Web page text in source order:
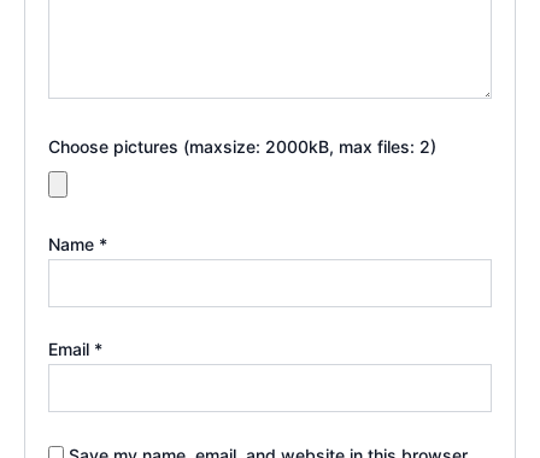
Choose pictures (maxsize: 2000kB, max files: 2)
Name *
Email *